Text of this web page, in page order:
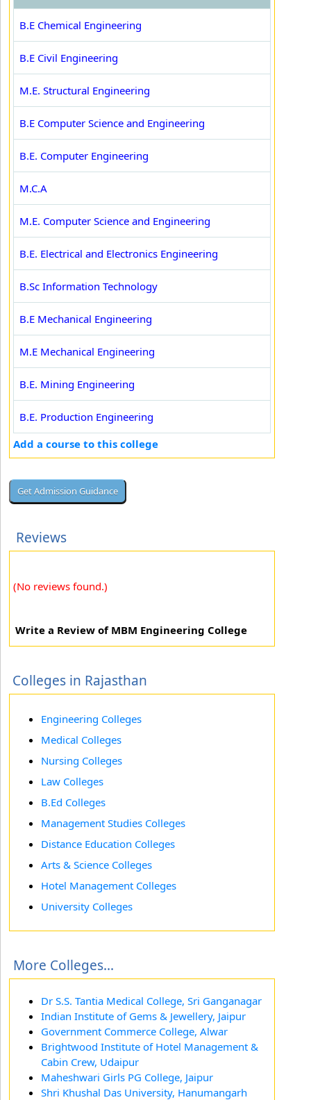
B.E Chemical Engineering
B.E Civil Engineering
M.E. Structural Engineering
B.E Computer Science and Engineering
B.E. Computer Engineering
M.C.A
M.E. Computer Science and Engineering
B.E. Electrical and Electronics Engineering
B.Sc Information Technology
B.E Mechanical Engineering
M.E Mechanical Engineering
B.E. Mining Engineering
B.E. Production Engineering
Add a course to this college
Reviews
(No reviews found.)
Write a Review of MBM Engineering College
Colleges in Rajasthan
Engineering Colleges
Medical Colleges
Nursing Colleges
Law Colleges
B.Ed Colleges
Management Studies Colleges
Distance Education Colleges
Arts & Science Colleges
Hotel Management Colleges
University Colleges
More Colleges...
Dr S.S. Tantia Medical College, Sri Ganganagar
Indian Institute of Gems & Jewellery, Jaipur
Government Commerce College, Alwar
Brightwood Institute of Hotel Management &
Cabin Crew, Udaipur
Maheshwari Girls PG College, Jaipur
Shri Khushal Das University, Hanumangarh